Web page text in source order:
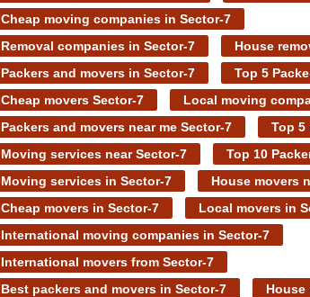
Cheap moving companies in Sector-7
Removal companies in Sector-7
House
Packers and movers in Sector-7
Top 5
Cheap movers Sector-7
Local moving
Packers and movers near me Sector-7
Top 5
Moving services near Sector-7
Top 10
Moving services in Sector-7
House movers
Cheap movers in Sector-7
Local movers in
International moving companies in Sector-7
International movers from Sector-7
Best packers and movers in Sector-7
House